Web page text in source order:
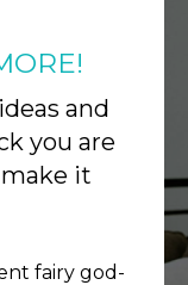
and
you are
it
fairy god-